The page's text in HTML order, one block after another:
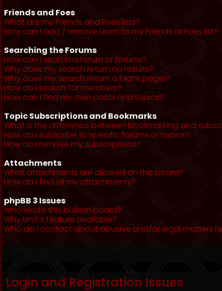
Friends and Foes
What are my Friends and Foes lists?
How can I add / remove users to my Friends or Foes list?
Searching the Forums
How can I search a forum or forums?
Why does my search return no results?
Why does my search return a blank page!?
How do I search for members?
How can I find my own posts and topics?
Topic Subscriptions and Bookmarks
What is the difference between bookmarking and
How do I subscribe to specific forums or topics?
How do I remove my subscriptions?
Attachments
What attachments are allowed on this board?
How do I find all my attachments?
phpBB 3 Issues
Who wrote this bulletin board?
Why isn’t X feature available?
Who do I contact about abusive and/or legal matters
Login and Registration Issues